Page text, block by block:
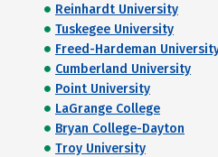
Reinhardt University
Tuskegee University
Freed-Hardeman
Cumberland University
Point University
LaGrange College
Bryan College-Dayton
Troy University